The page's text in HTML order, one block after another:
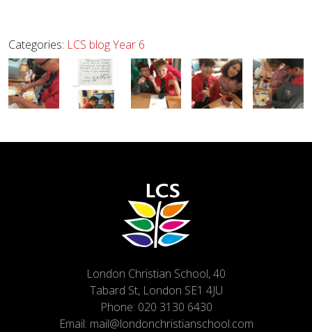
Categories: LCS blogYear 6
London Christian School, 40
Tabard St, London SE1 4JU
Phone: 020 3130 6430
Email: mail@londonchristianschool.com